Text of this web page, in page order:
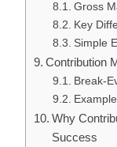
Gross
Key
Simple
Contribution
Break-
Example
Why
Success